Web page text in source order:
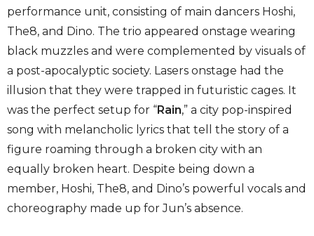
performance unit, consisting of main dancers Hoshi,
The8, and Dino. The trio appeared onstage wearing
black muzzles and were complemented by visuals of
a post-apocalyptic society. Lasers onstage had the
illusion that they were trapped in futuristic cages. It
was the perfect setup for “Rain,” a city pop-inspired
song with melancholic lyrics that tell the story of a
figure roaming through a broken city with an
equally broken heart. Despite being down a
member, Hoshi, The8, and Dino’s powerful vocals and
choreography made up for Jun’s absence.